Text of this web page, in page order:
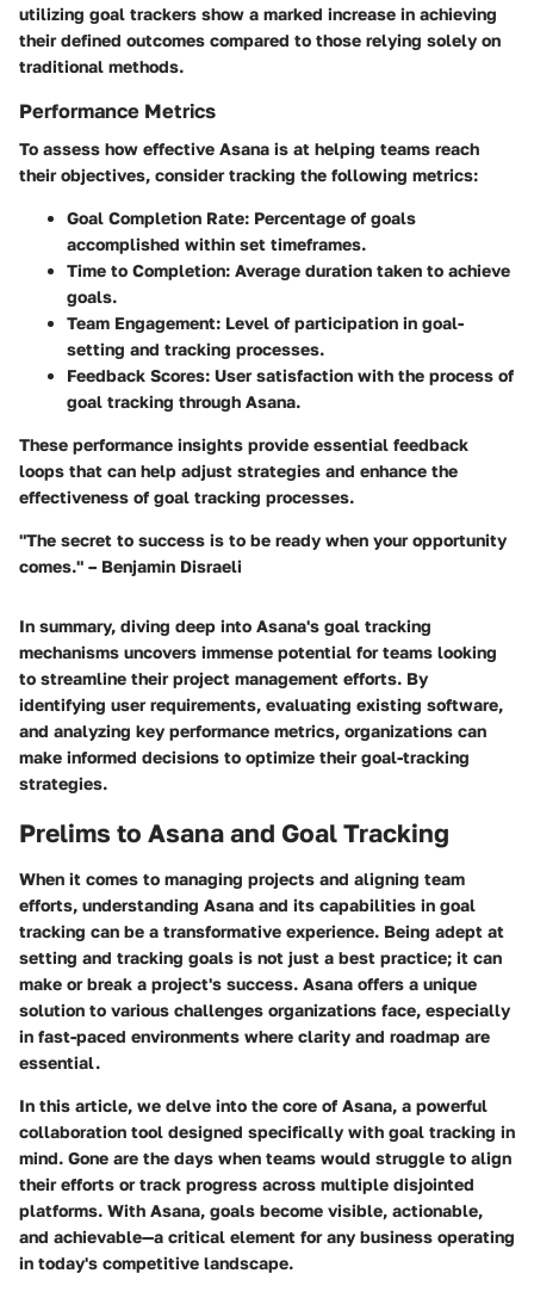
utilizing goal trackers show a marked increase in achieving
their defined outcomes compared to those relying solely on
traditional methods.
Performance Metrics
To assess how effective Asana is at helping teams reach
their objectives, consider tracking the following metrics:
Goal Completion Rate: Percentage of goals
accomplished within set timeframes.
Time to Completion: Average duration taken to achieve
goals.
Team Engagement: Level of participation in goal-
setting and tracking processes.
Feedback Scores: User satisfaction with the process of
goal tracking through Asana.
These performance insights provide essential feedback
loops that can help adjust strategies and enhance the
effectiveness of goal tracking processes.
"The secret to success is to be ready when your opportunity
comes." – Benjamin Disraeli
In summary, diving deep into Asana's goal tracking
mechanisms uncovers immense potential for teams looking
to streamline their project management efforts. By
identifying user requirements, evaluating existing software,
and analyzing key performance metrics, organizations can
make informed decisions to optimize their goal-tracking
strategies.
Prelims to Asana and Goal Tracking
When it comes to managing projects and aligning team
efforts, understanding Asana and its capabilities in goal
tracking can be a transformative experience. Being adept at
setting and tracking goals is not just a best practice; it can
make or break a project's success. Asana offers a unique
solution to various challenges organizations face, especially
in fast-paced environments where clarity and roadmap are
essential.
In this article, we delve into the core of Asana, a powerful
collaboration tool designed specifically with goal tracking in
mind. Gone are the days when teams would struggle to align
their efforts or track progress across multiple disjointed
platforms. With Asana, goals become visible, actionable,
and achievable—a critical element for any business operating
in today's competitive landscape.